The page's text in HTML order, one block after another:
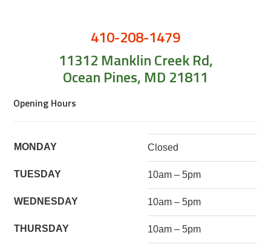
410-208-1479
11312 Manklin Creek Rd,
Ocean Pines, MD 21811
Opening Hours
MONDAY Closed
TUESDAY 10am – 5pm
WEDNESDAY 10am – 5pm
THURSDAY 10am – 5pm